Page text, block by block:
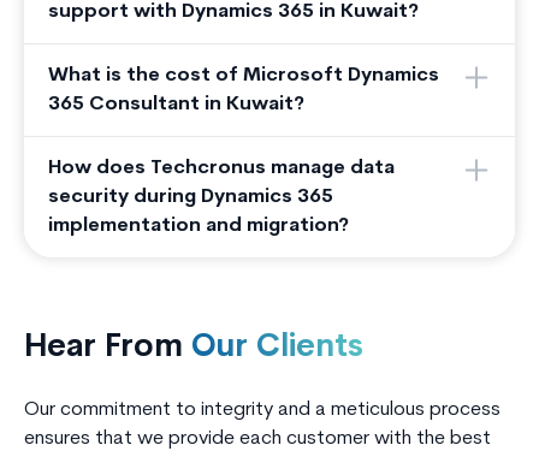
support with Dynamics 365 in Kuwait?
What is the cost of Microsoft Dynamics
365 Consultant in Kuwait?
How does Techcronus manage data
security during Dynamics 365
implementation and migration?
Hear From Our Clients
Our commitment to integrity and a meticulous process
ensures that we provide each customer with the best